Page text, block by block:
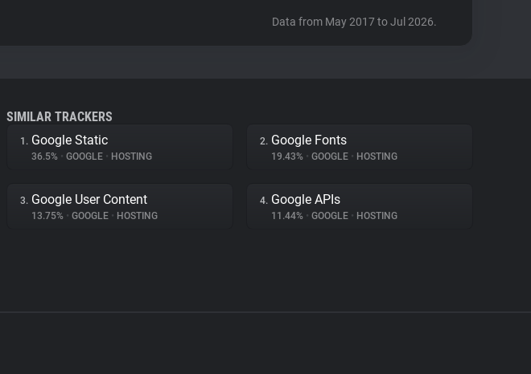
Data from May 2017 to Jul 2026.
SIMILAR TRACKERS
1. Google Static
36.5% • GOOGLE • HOSTING
2. Google Fonts
19.43% • GOOGLE • HOSTING
3. Google User Content
13.75% • GOOGLE • HOSTING
4. Google APIs
11.44% • GOOGLE • HOSTING